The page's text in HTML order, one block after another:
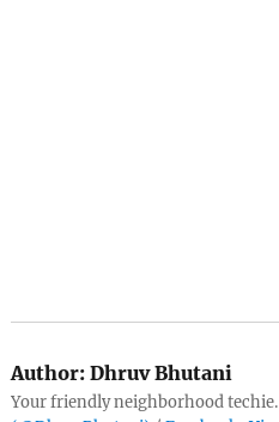
Author:Dhruv Bhutani
Your friendly neighborhood